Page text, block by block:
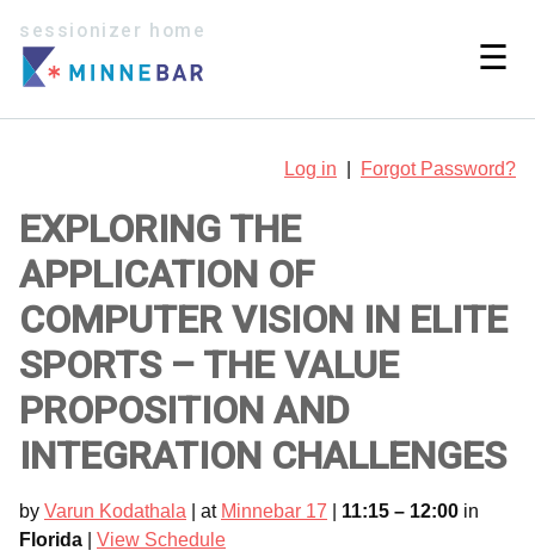
sessionizer home
☰
Log in Forgot Password?
EXPLORING THE
APPLICATION OF
COMPUTER VISION IN ELITE
SPORTS – THE VALUE
PROPOSITION AND
INTEGRATION CHALLENGES
by Varun Kodathala | at Minnebar 17 11:15 – 12:00 in
Florida
View Schedule